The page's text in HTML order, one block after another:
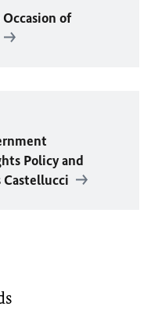
of
Policy and
Castellucci